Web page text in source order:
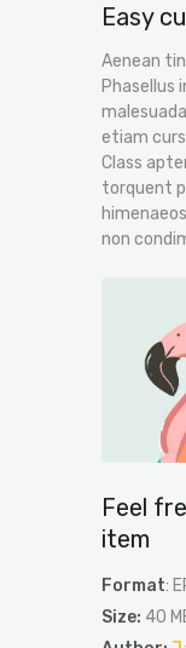
Easy
Aenean
Phasellus
etiam
Class
torquent
non
Feel
item
Format:
Size: 40